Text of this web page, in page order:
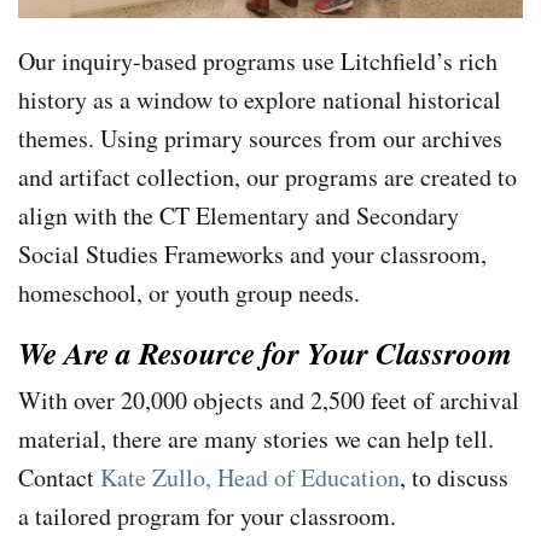
Our inquiry-based programs use Litchfield’s rich
history as a window to explore national historical
themes. Using primary sources from our archives
and artifact collection, our programs are created to
align with the CT Elementary and Secondary
Social Studies Frameworks and your classroom,
homeschool, or youth group needs.
We Are a Resource for Your Classroom
With over 20,000 objects and 2,500 feet of archival
material, there are many stories we can help tell.
Contact Kate Zullo, Head of Education, to discuss
a tailored program for your classroom.